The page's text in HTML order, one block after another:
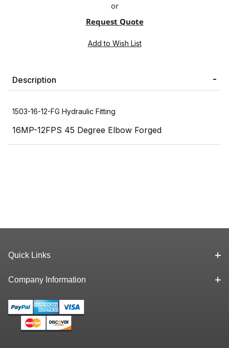
or
Request Quote
Description
1503-16-12-FG Hydraulic Fitting
16MP-12FPS 45 Degree Elbow Forged
Quick Links
Company Information